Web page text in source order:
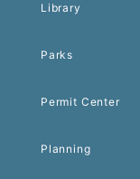
Library
Parks
Permit Center
Planning